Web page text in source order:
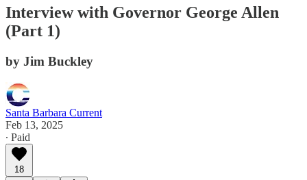
Interview with Governor George Allen
(Part 1)
by Jim Buckley
Santa Barbara Current
Feb 13, 2025
∙ Paid
18